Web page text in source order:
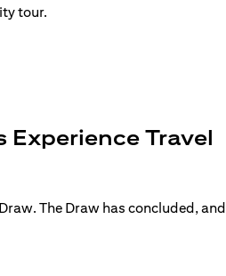
tour.
Travel
The Draw has concluded, and